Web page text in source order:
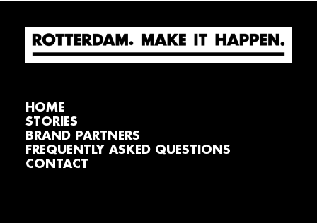
HOME
STORIES
BRAND PARTNERS
FREQUENTLY ASKED QUESTIONS
CONTACT